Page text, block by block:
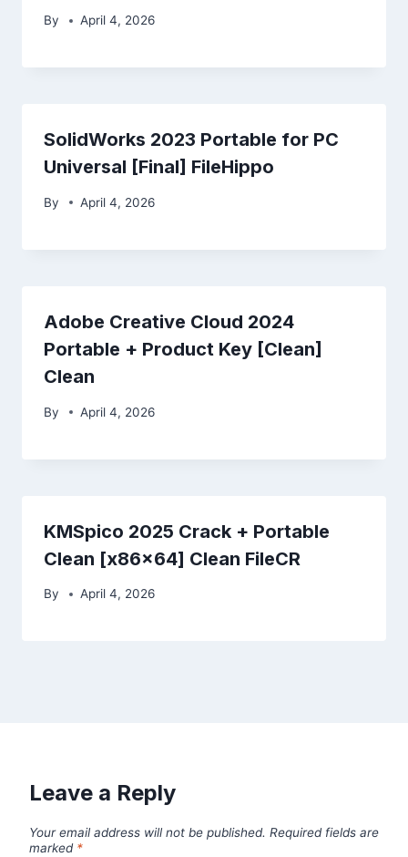
By April 4, 2026
SolidWorks 2023 Portable for PC
Universal [Final] FileHippo
By April 4, 2026
Adobe Creative Cloud 2024
Portable + Product Key [Clean]
Clean
By April 4, 2026
KMSpico 2025 Crack + Portable
Clean [x86x64] Clean FileCR
By April 4, 2026
Leave a Reply
Your email address will not be published. Required fields are
marked *